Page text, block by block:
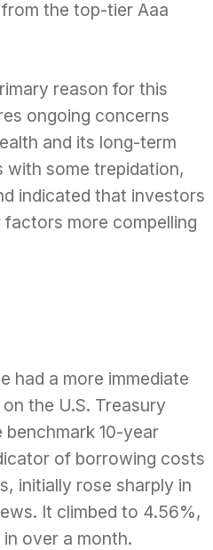
the top-tier Aaa
reason for this
ongoing concerns
and its long-term
with some trepidation,
indicated that investors
more compelling
had a more immediate
the U.S. Treasury
10-year
of borrowing costs
initially rose sharply in
It climbed to 4.56%,
over a month.